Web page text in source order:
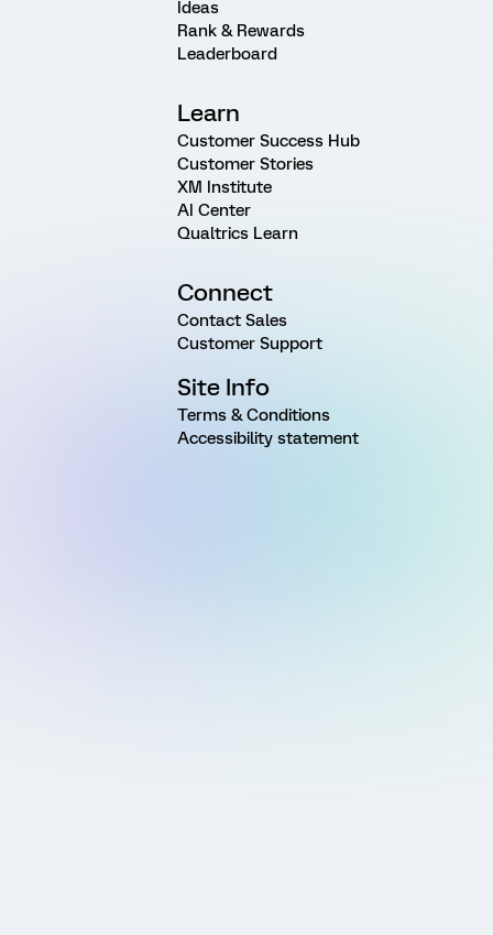
Ideas
Rank & Rewards
Leaderboard
Learn
Customer Success Hub
Customer Stories
XM Institute
AI Center
Qualtrics Learn
Connect
Contact Sales
Customer Support
Site Info
Terms & Conditions
Accessibility statement